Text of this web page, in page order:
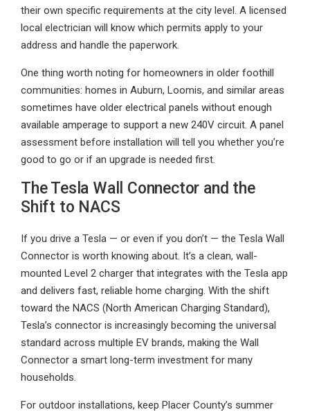
their own specific requirements at the city level. A licensed
local electrician will know which permits apply to your
address and handle the paperwork.
One thing worth noting for homeowners in older foothill
communities: homes in Auburn, Loomis, and similar areas
sometimes have older electrical panels without enough
available amperage to support a new 240V circuit. A panel
assessment before installation will tell you whether you’re
good to go or if an upgrade is needed first.
The Tesla Wall Connector and the
Shift to NACS
If you drive a Tesla — or even if you don’t — the Tesla Wall
Connector is worth knowing about. It’s a clean, wall-
mounted Level 2 charger that integrates with the Tesla app
and delivers fast, reliable home charging. With the shift
toward the NACS (North American Charging Standard),
Tesla’s connector is increasingly becoming the universal
standard across multiple EV brands, making the Wall
Connector a smart long-term investment for many
households.
For outdoor installations, keep Placer County’s summer